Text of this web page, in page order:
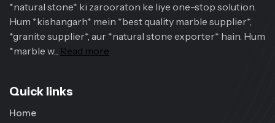
*natural stone* ki zarooraton ke liye one-stop solution.
Hum *kishangarh* mein *best quality marble supplier*,
*granite supplier*, aur *natural stone exporter* hain. Hum
*marble w... Read more
Quick links
Home